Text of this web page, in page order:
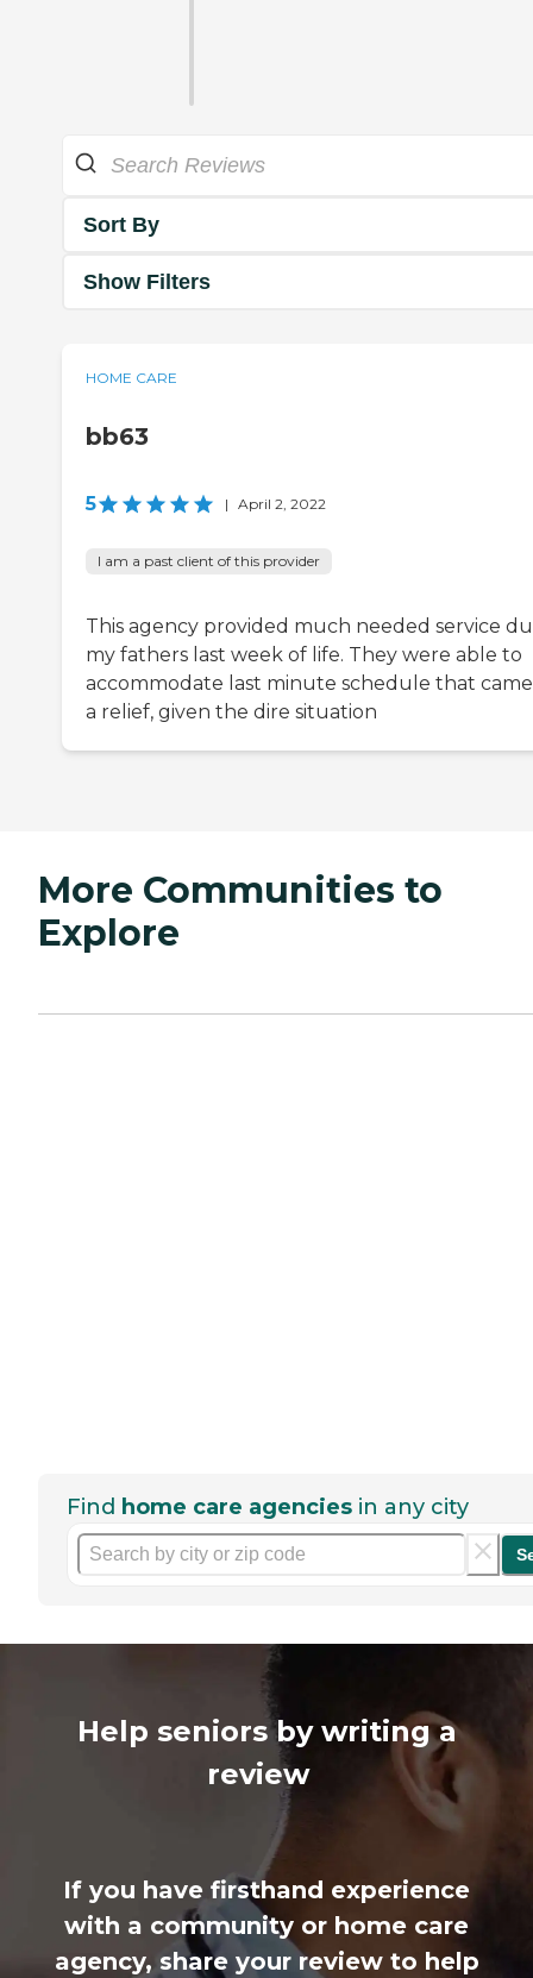
Sort By
Show Filters
HOME CARE
bb63
5 | April 2, 2022
I am a past client of this provider
This agency provided much needed service
my fathers last week of life. They were able to
accommodate last minute schedule that came
a relief, given the dire situation
More Communities to
Explore
Find home care agencies in any city
Help seniors by writing a
review
If you have firsthand experience
with a community or home care
agency, share your review to help